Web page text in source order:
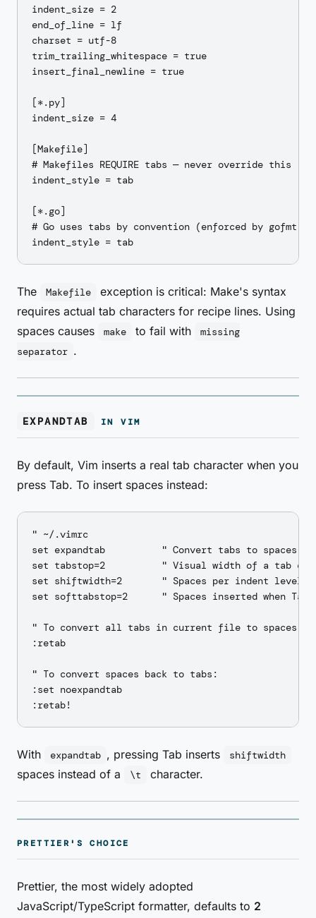
indent_size = 2
end_of_line = lf
charset = utf-8
trim_trailing_whitespace = true
insert_final_newline = true
[*.py]
indent_size = 4
[Makefile]
# Makefiles REQUIRE tabs — never override this
indent_style = tab
[*.go]
# Go uses tabs by convention (enforced by gofmt)
The Makefile
exception is critical: Make's syntax
requires actual tab characters for recipe lines. Using
spaces causes
make to fail with
missing
separator .
EXPANDTAB IN VIM
By default, Vim inserts a real tab character when you
press Tab. To insert spaces instead:
" ~/.vimrc
set expandtab          " Convert tabs to spaces
set tabstop=2          " Visual width of a tab
set shiftwidth=2       " Spaces per indent level
set softtabstop=2      " Spaces inserted when Tab
" To convert all tabs in current file to spaces:
:retab
" To convert spaces back to tabs:
:set noexpandtab
With expandtab , pressing Tab inserts shiftwidth
spaces instead of a \t character.
PRETTIER'S CHOICE
Prettier, the most widely adopted
JavaScript/TypeScript formatter, defaults to 2